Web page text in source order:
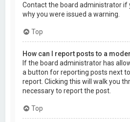
Contact the board administrator if
why you were issued a warning.
Top
How can I report posts to a
If the board administrator has
a button for reporting posts next
report. Clicking this will walk you
necessary to report the post.
Top